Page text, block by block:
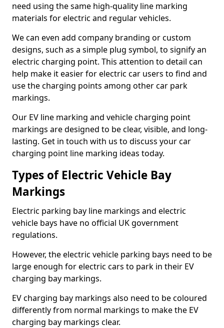
need using the same high-quality line marking
materials for electric and regular vehicles.
We can even add company branding or custom
designs, such as a simple plug symbol, to signify an
electric charging point. This attention to detail can
help make it easier for electric car users to find and
use the charging points among other car park
markings.
Our EV line marking and vehicle charging point
markings are designed to be clear, visible, and long-
lasting. Get in touch with us to discuss your car
charging point line marking ideas today.
Types of Electric Vehicle Bay
Markings
Electric parking bay line markings and electric
vehicle bays have no official UK government
regulations.
However, the electric vehicle parking bays need to be
large enough for electric cars to park in their EV
charging bay markings.
EV charging bay markings also need to be coloured
differently from normal markings to make the EV
charging bay markings clear.